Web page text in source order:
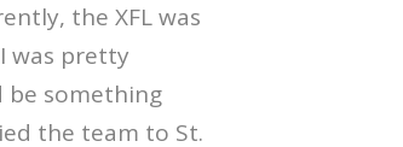
the XFL was
was pretty
something
the team to St.